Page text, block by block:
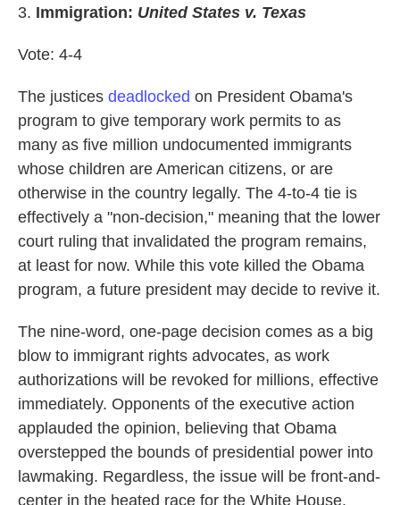
3. Immigration: United States v. Texas
Vote: 4-4
The justices deadlocked on President Obama's
program to give temporary work permits to as
many as five million undocumented immigrants
whose children are American citizens, or are
otherwise in the country legally. The 4-to-4 tie is
effectively a "non-decision," meaning that the lower
court ruling that invalidated the program remains,
at least for now. While this vote killed the Obama
program, a future president may decide to revive it.
The nine-word, one-page decision comes as a big
blow to immigrant rights advocates, as work
authorizations will be revoked for millions, effective
immediately. Opponents of the executive action
applauded the opinion, believing that Obama
overstepped the bounds of presidential power into
lawmaking. Regardless, the issue will be front-and-
center in the heated race for the White House.